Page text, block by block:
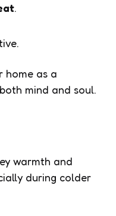
.
home as a
mind and soul.
warmth and
during colder